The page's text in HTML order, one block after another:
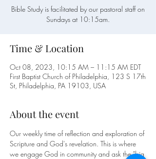
Bible Study is facilitated by our pastoral staff on
Sundays at 10:15am.
Time & Location
Oct 08, 2023, 10:15 AM – 11:15 AM EDT
First Baptist Church of Philadelphia, 123 S 17th
St, Philadelphia, PA 19103, USA
About the event
Our weekly time of reflection and exploration of
Scripture and God's revelation. This is where
we engage God in community and ask the "big